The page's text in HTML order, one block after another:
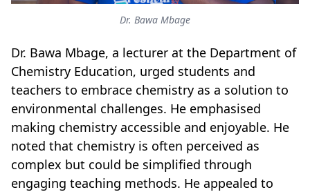
Dr. Bawa Mbage
Dr. Bawa Mbage, a lecturer at the Department of
Chemistry Education, urged students and
teachers to embrace chemistry as a solution to
environmental challenges. He emphasised
making chemistry accessible and enjoyable. He
noted that chemistry is often perceived as
complex but could be simplified through
engaging teaching methods. He appealed to